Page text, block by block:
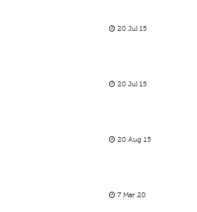
20 Jul 15
20 Jul 15
20 Aug 15
7 Mar 20